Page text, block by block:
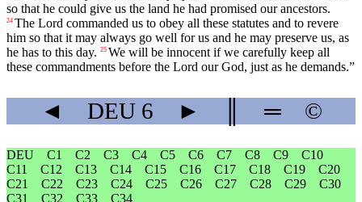
so that he could give us the land he had promised our ancestors.
24 The Lord commanded us to obey all these statutes and to revere
him so that it may always go well for us and he may preserve us, as
he has to this day. 25 We will be innocent if we carefully keep all
these commandments before the Lord our God, just as he demands.”
◄ DEU6 ► ═ ©
DEU C1 C2 C3 C4 C5 C6 C7 C8 C9
C10
C11
C12 C13 C14 C15 C16 C17 C18 C19
C20
C21
C22 C23 C24 C25 C26 C27 C28 C29
C30
C31
C32 C33 C34